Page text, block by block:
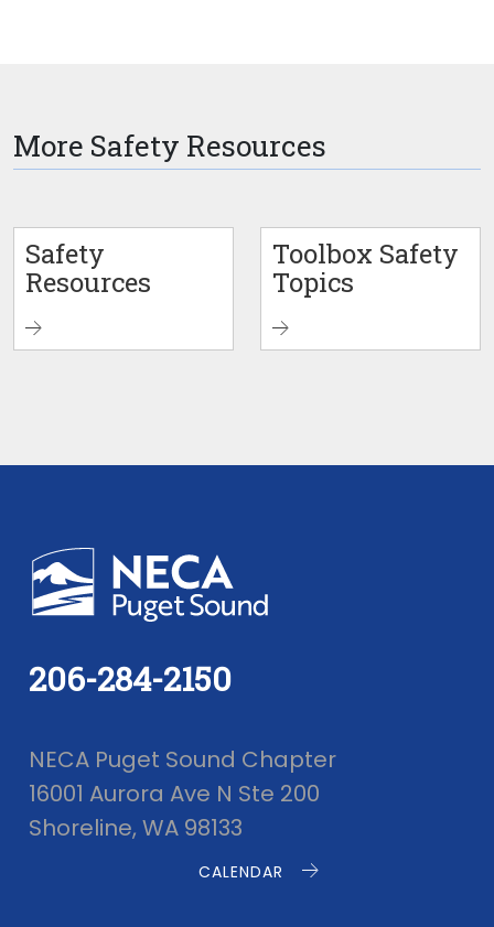
More Safety Resources
Safety
Resources
Toolbox Safety
Topics
206-284-2150
NECA Puget Sound Chapter
16001 Aurora Ave N Ste 200
Shoreline, WA 98133
CALENDAR